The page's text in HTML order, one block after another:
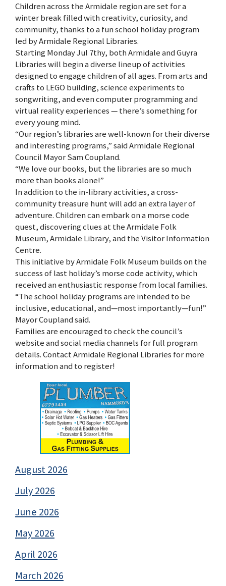
Children across the Armidale region are set for a
winter break filled with creativity, curiosity, and
community, thanks to a fun school holiday program
led by Armidale Regional Libraries.
Starting Monday Jul 7thy, both Armidale and Guyra
Libraries will begin a diverse lineup of activities
designed to engage children of all ages. From arts and
crafts to LEGO building, science experiments to
songwriting, and even computer programming and
virtual reality experiences — there’s something for
every young mind.
“Our region’s libraries are well-known for their diverse
and interesting programs,” said Armidale Regional
Council Mayor Sam Coupland.
“We love our books, but the libraries are so much
more than books alone!”
In addition to the in-library activities, a cross-
community treasure hunt will add an extra layer of
adventure. Children can embark on a morse code
quest, discovering clues at the Armidale Folk
Museum, Armidale Library, and the Visitor Information
Centre.
This initiative by Armidale Folk Museum builds on the
success of last holiday’s morse code activity, which
received an enthusiastic response from local families.
“The school holiday programs are intended to be
inclusive, educational, and—most importantly—fun!”
Mayor Coupland said.
Families are encouraged to check the council’s
website and social media channels for full program
details. Contact Armidale Regional Libraries for more
information and to register!
August 2026
July 2026
June 2026
May 2026
April 2026
March 2026